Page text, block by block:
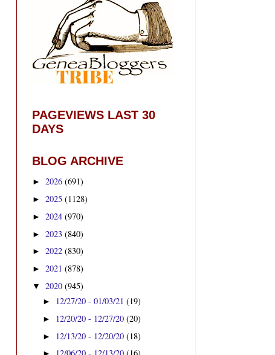
PAGEVIEWS LAST 30
DAYS
BLOG ARCHIVE
► 2026 (691)
► 2025 (1128)
► 2024 (970)
► 2023 (840)
► 2022 (830)
► 2021 (878)
▼ 2020 (945)
► 12/27/20 - 01/03/21(19)
► 12/20/20 - 12/27/20(20)
► 12/13/20 - 12/20/20(18)